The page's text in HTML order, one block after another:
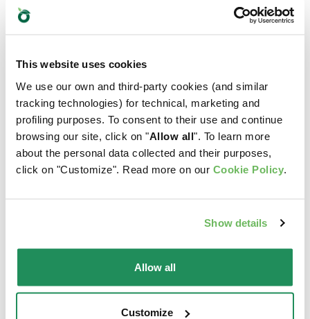
This website uses cookies
We use our own and third-party cookies (and similar
tracking technologies) for technical, marketing and
profiling purposes. To consent to their use and continue
browsing our site, click on "Allow all". To learn more
about the personal data collected and their purposes,
click on "Customize". Read more on our Cookie Policy
Show details
Allow all
Customize
LIFESTAGE • Mature
& Senior Chicken
Complete Pet Food for
GRAIN FREE
FORMULA • Adult
Small/Mini Turkey